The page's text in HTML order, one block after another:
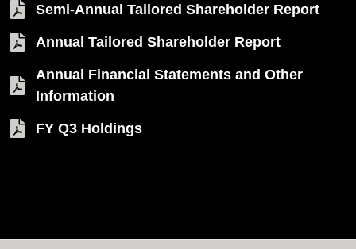
Semi-Annual Tailored Shareholder Report
Annual Tailored Shareholder Report
Annual Financial Statements and Other
Information
FY Q3 Holdings